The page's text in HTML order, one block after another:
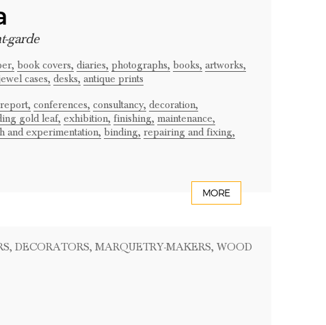
garde
book covers, diaries, photographs, books, artworks,
cases, desks, antique prints
conferences, consultancy, decoration,
gold leaf, exhibition, finishing, maintenance,
and experimentation, binding, repairing and fixing,
MORE
, DECORATORS, MARQUETRY-MAKERS, WOOD